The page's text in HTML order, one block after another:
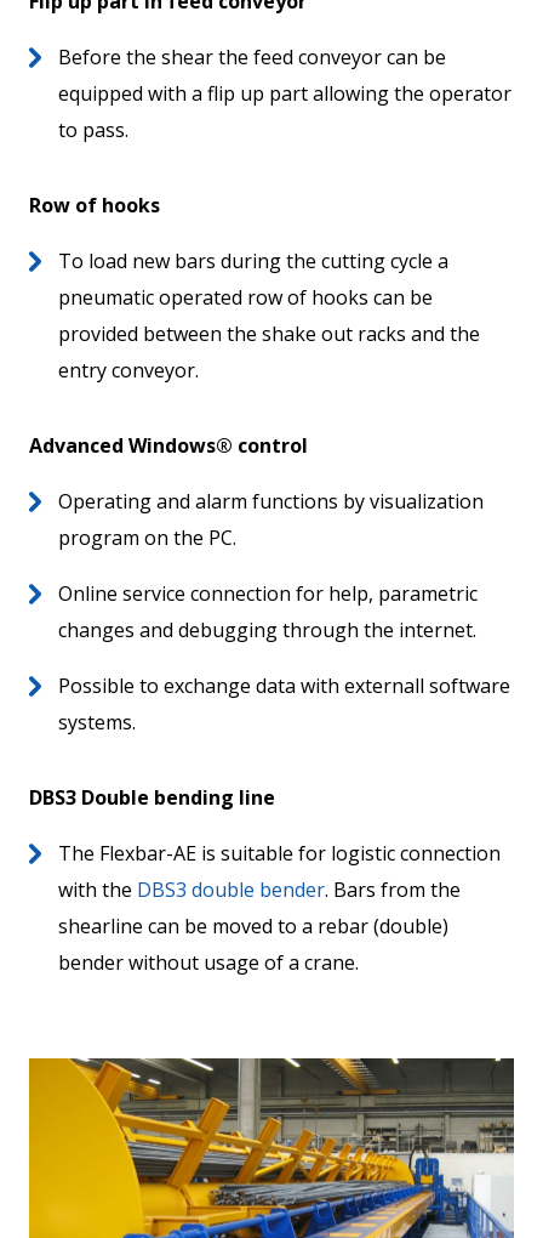
Before the shear the feed conveyor can be
equipped with a flip up part allowing the operator
to pass.
Row of hooks
To load new bars during the cutting cycle a
pneumatic operated row of hooks can be
provided between the shake out racks and the
entry conveyor.
Advanced Windows® control
Operating and alarm functions by visualization
program on the PC.
Online service connection for help, parametric
changes and debugging through the internet.
Possible to exchange data with externall software
systems.
DBS3 Double bending line
The Flexbar-AE is suitable for logistic connection
with the DBS3 double bender. Bars from the
shearline can be moved to a rebar (double)
bender without usage of a crane.